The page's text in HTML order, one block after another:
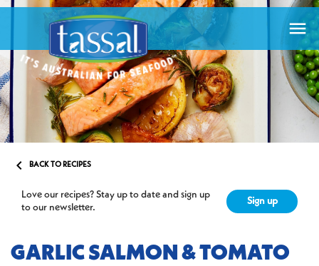

 BACK TO RECIPES
Love our recipes? Stay up to date and sign up
to our newsletter.
Sign up
GARLIC SALMON & TOMATO